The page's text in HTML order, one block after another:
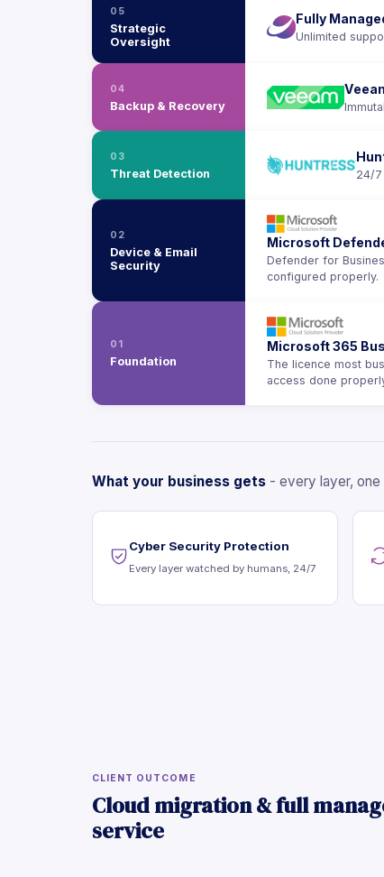
05
Strategic
Oversight
Fully
Unlimited
04
Backup & Recovery
03
Threat Detection 24/7
02
Device & Email
Security
Microsoft
Defender for
configured properly.
01
Foundation
Microsoft 365
The licence most
access done
What your business gets - every layer, one
Cyber Security Protection
Every layer watched by humans, 24/7
CLIENT OUTCOME
Cloud migration & full
service